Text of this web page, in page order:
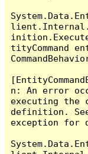
tityCommand
n: An error
executing the
definition.
exception for